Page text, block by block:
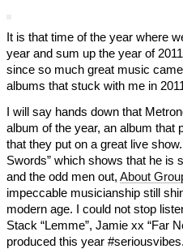
It is that time of the year where
year and sum up the year of
since so much great music
albums that stuck with me in
I will say hands down that
album of the year, an album that
that they put on a great live
Swords” which shows that he is
and the odd men out, About
impeccable musicianship still
modern age. I could not stop
Stack “Lemme”, Jamie xx “Far
produced this year